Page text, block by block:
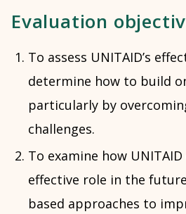
Evaluation
To assess UNITAID’s
determine how to build
particularly by
challenges.
To examine how
effective role in the
based approaches to